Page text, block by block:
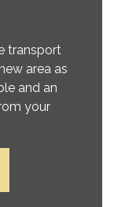
transport
area as
and an
your